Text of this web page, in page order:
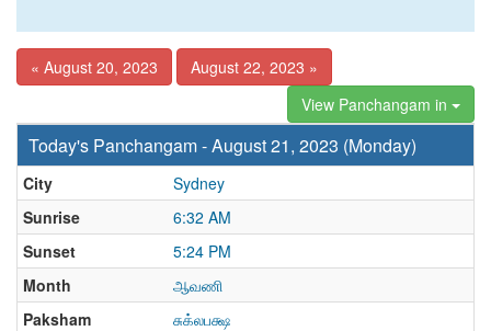
« August 20, 2023
August 22, 2023 »
View Panchangam in
Today's Panchangam - August 21, 2023 (Monday)
City
Sydney
Sunrise
6:32 AM
Sunset
5:24 PM
Month
ஆவணி
Paksham
சுக்லபக்ஷ